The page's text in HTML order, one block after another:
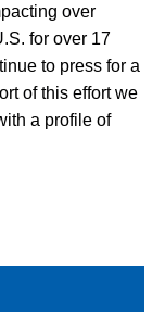
over
for over 17
to press for a
of this effort we
a profile of